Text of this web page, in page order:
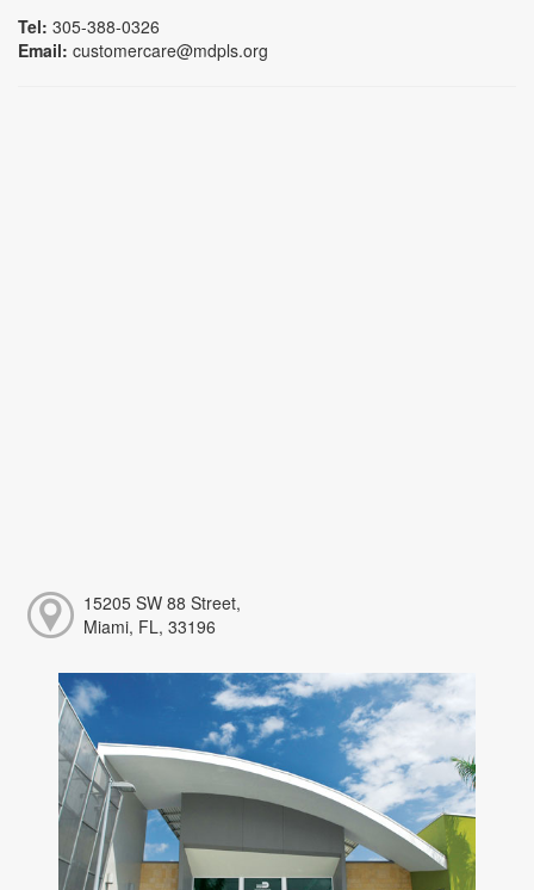
Tel: 305-388-0326
Email: customercare@mdpls.org
15205 SW 88 Street,
Miami, FL, 33196